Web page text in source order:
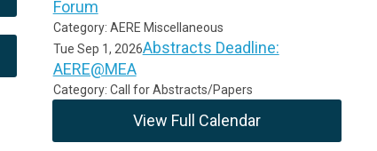
Forum
Category: AERE Miscellaneous
Tue Sep 1, 2026Abstracts Deadline:
AERE@MEA
Category: Call for Abstracts/Papers
View Full Calendar